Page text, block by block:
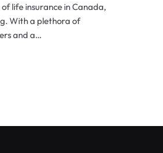
life insurance in Canada,
With a plethora of
and a…